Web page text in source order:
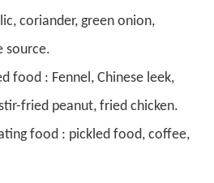
coriander, green onion,
source.
food : Fennel, Chinese leek,
fried peanut, fried chicken.
food : pickled food, coffee,